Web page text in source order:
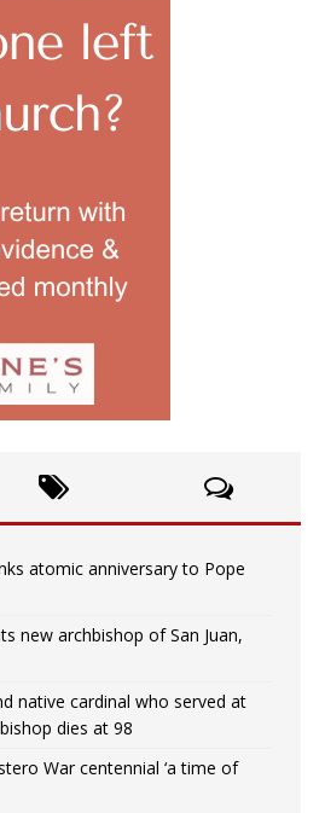
atomic anniversary to Pope
new archbishop of San Juan,
native cardinal who served at
dies at 98
War centennial ‘a time of